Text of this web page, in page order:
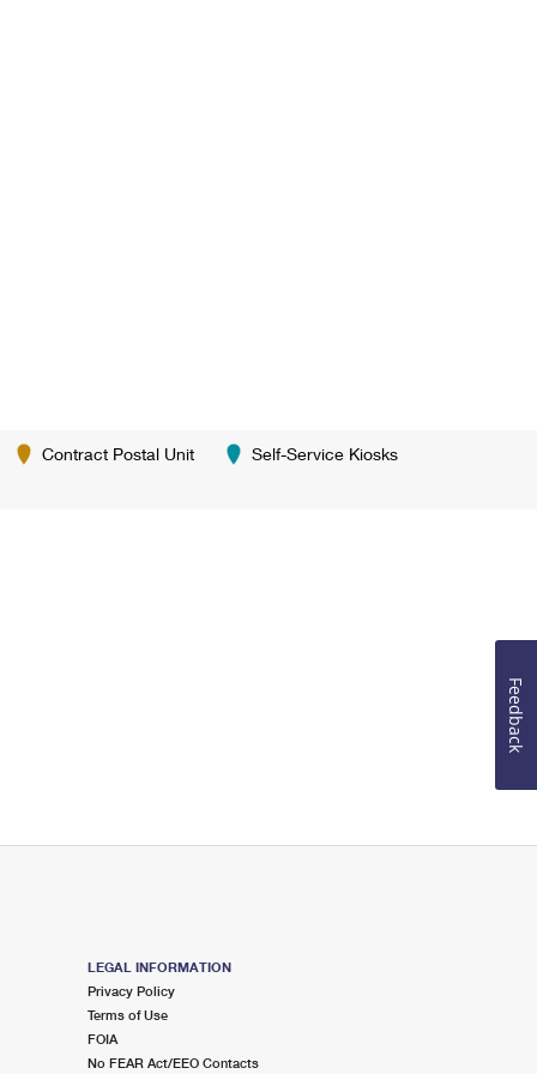
Contract Postal Unit Self-Service Kiosks
LEGAL INFORMATION
Privacy Policy
Terms of Use
FOIA
No FEAR Act/EEO Contacts
Feedback